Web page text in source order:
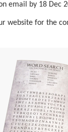
email by 18 Dec
website for the